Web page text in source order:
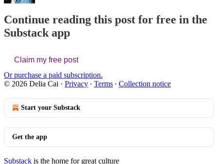
Continue reading this post for free in the
Substack app
Claim my free post
Or purchase a paid subscription.
© 2026 Delia Cai · Privacy ∙ Terms ∙ Collection notice
Start your Substack
Get the app
Substack is the home for great culture